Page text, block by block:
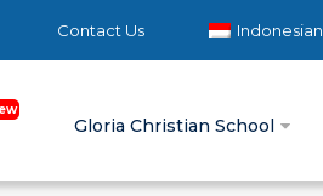
Contact Us Indonesian
Gloria Christian School